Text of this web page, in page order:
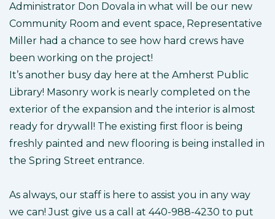
Administrator Don Dovala in what will be our new
Community Room and event space, Representative
Miller had a chance to see how hard crews have
been working on the project!
It’s another busy day here at the Amherst Public
Library! Masonry work is nearly completed on the
exterior of the expansion and the interior is almost
ready for drywall! The existing first floor is being
freshly painted and new flooring is being installed in
the Spring Street entrance.
As always, our staff is here to assist you in any way
we can! Just give us a call at 440-988-4230 to put